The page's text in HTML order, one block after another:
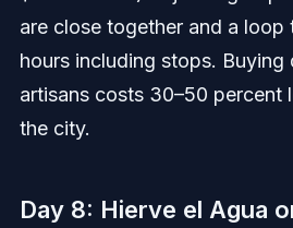
are close together and a loop
hours including stops. Buying
artisans costs 30–50 percent
the city.
Day 8: Hierve el Agua